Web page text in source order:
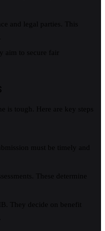
and legal parties. This
aim to secure fair
is tough. Here are key steps
must be timely and
These determine
They decide on benefit